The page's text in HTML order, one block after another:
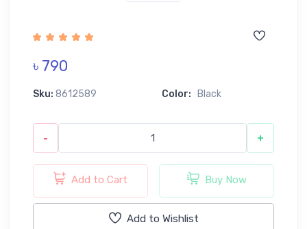
৳ 790
Sku: 8612589 Color: Black
- +
Add to Cart Buy Now
Add to Wishlist